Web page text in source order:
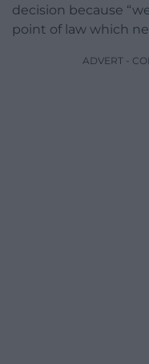
decision because
point of law which
ADVERT -